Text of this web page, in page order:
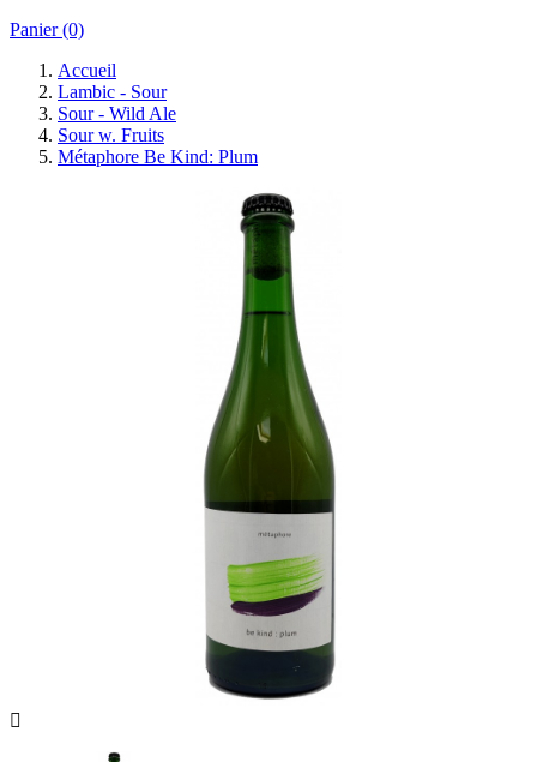
Panier (0)
Accueil
Lambic - Sour
Sour - Wild Ale
Sour w. Fruits
Métaphore Be Kind: Plum